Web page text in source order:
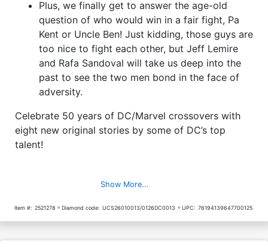
Plus, we finally get to answer the age-old
question of who would win in a fair fight, Pa
Kent or Uncle Ben! Just kidding, those guys are
too nice to fight each other, but Jeff Lemire
and Rafa Sandoval will take us deep into the
past to see the two men bond in the face of
adversity.
Celebrate 50 years of DC/Marvel crossovers with
eight new original stories by some of DC’s top
talent!
Show More...
Item #: 2521278 Diamond code: UCS26010013/0126DC0013 UPC: 76194139647700125